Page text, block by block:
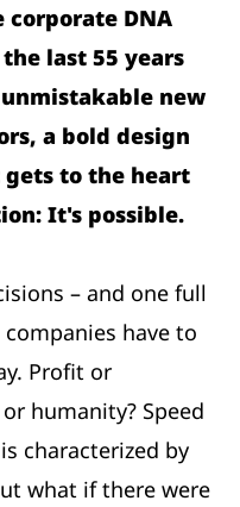
DNA
last 55 years
new
a bold design
to the heart
It's possible.
– and one full
have to
Profit or
humanity? Speed
characterized by
what if there were